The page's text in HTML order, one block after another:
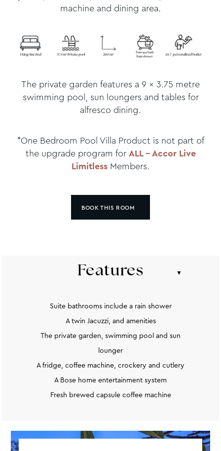
machine and dining area.
The private garden features a 9 x 3.75 metre
swimming pool, sun loungers and tables for
alfresco dining.
*One Bedroom Pool Villa Product is not part of
the upgrade program forALL – Accor Live
Limitless Members.
BOOK THIS ROOM
Features
Suite bathrooms include a rain shower
A twin Jacuzzi, and amenities
The private garden, swimming pool and sun
lounger
A fridge, coffee machine, crockery and cutlery
A Bose home entertainment system
Fresh brewed capsule coffee machine